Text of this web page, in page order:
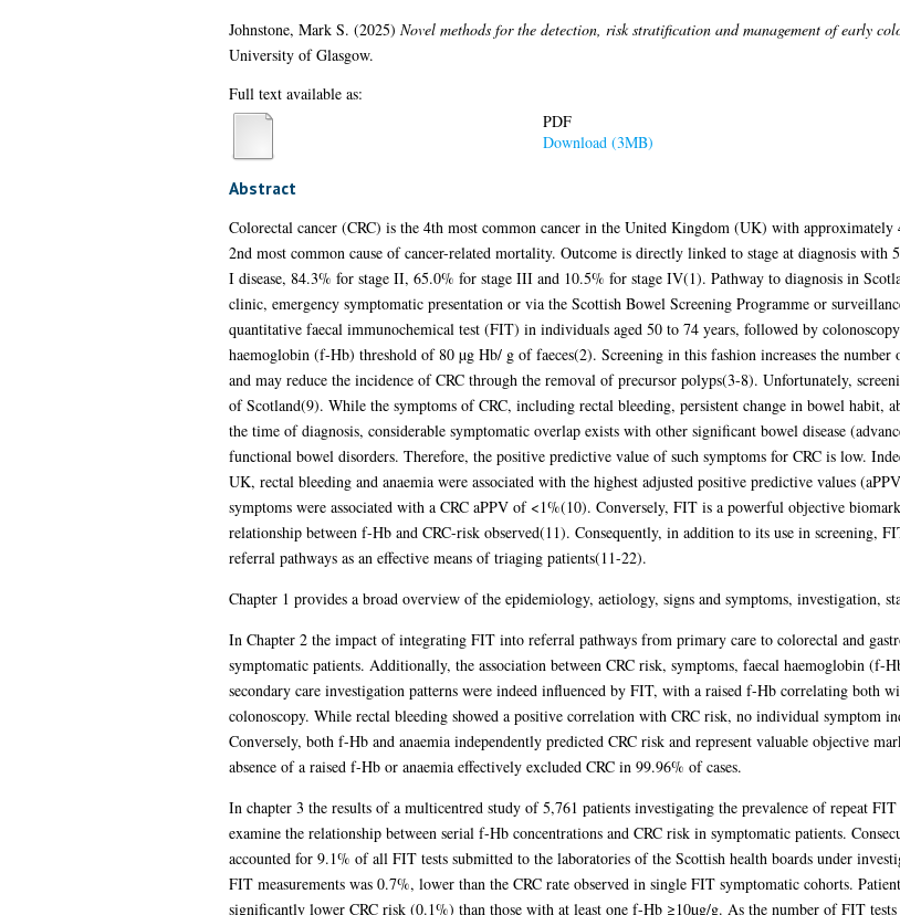
Johnstone, Mark S. (2025) Novel methods for the detection, risk stratification and management of early
University of Glasgow.
Full text available as:
PDF
Download (3MB)
Abstract
Colorectal cancer (CRC) is the 4th most common cancer in the United Kingdom (UK) with approximately
2nd most common cause of cancer-related mortality. Outcome is directly linked to stage at diagnosis with
I disease, 84.3% for stage II, 65.0% for stage III and 10.5% for stage IV(1). Pathway to diagnosis in
clinic, emergency symptomatic presentation or via the Scottish Bowel Screening Programme or
quantitative faecal immunochemical test (FIT) in individuals aged 50 to 74 years, followed by
haemoglobin (f-Hb) threshold of 80 µg Hb/ g of faeces(2). Screening in this fashion increases the number
and may reduce the incidence of CRC through the removal of precursor polyps(3-8). Unfortunately,
of Scotland(9). While the symptoms of CRC, including rectal bleeding, persistent change in bowel habit,
the time of diagnosis, considerable symptomatic overlap exists with other significant bowel disease
functional bowel disorders. Therefore, the positive predictive value of such symptoms for CRC is low.
UK, rectal bleeding and anaemia were associated with the highest adjusted positive predictive values
symptoms were associated with a CRC aPPV of <1%(10). Conversely, FIT is a powerful objective
relationship between f-Hb and CRC-risk observed(11). Consequently, in addition to its use in screening,
referral pathways as an effective means of triaging patients(11-22).
Chapter 1 provides a broad overview of the epidemiology, aetiology, signs and symptoms, investigation,
In Chapter 2 the impact of integrating FIT into referral pathways from primary care to colorectal and
symptomatic patients. Additionally, the association between CRC risk, symptoms, faecal haemoglobin (f-
secondary care investigation patterns were indeed influenced by FIT, with a raised f-Hb correlating both
colonoscopy. While rectal bleeding showed a positive correlation with CRC risk, no individual symptom
Conversely, both f-Hb and anaemia independently predicted CRC risk and represent valuable objective
absence of a raised f-Hb or anaemia effectively excluded CRC in 99.96% of cases.
In chapter 3 the results of a multicentred study of 5,761 patients investigating the prevalence of repeat
examine the relationship between serial f-Hb concentrations and CRC risk in symptomatic patients.
accounted for 9.1% of all FIT tests submitted to the laboratories of the Scottish health boards under
FIT measurements was 0.7%, lower than the CRC rate observed in single FIT symptomatic cohorts.
significantly lower CRC risk (0.1%) than those with at least one f-Hb ≥10µg/g. As the number of FIT